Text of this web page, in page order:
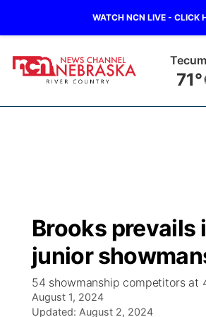
WATCH NCN LIVE - CLICK
71°
Regional
Ag & Outdoor
Closings/Delays
Nebraska Road Conditions
Broadcast Schedule
NCN Player of the Game
NCN Top Plays
B103
Storm Troopers Sign Up
Song Request
Watch Live
Brooks prevails
junior
54 showmanship competitors at
August 1, 2024
Updated: August 2, 2024